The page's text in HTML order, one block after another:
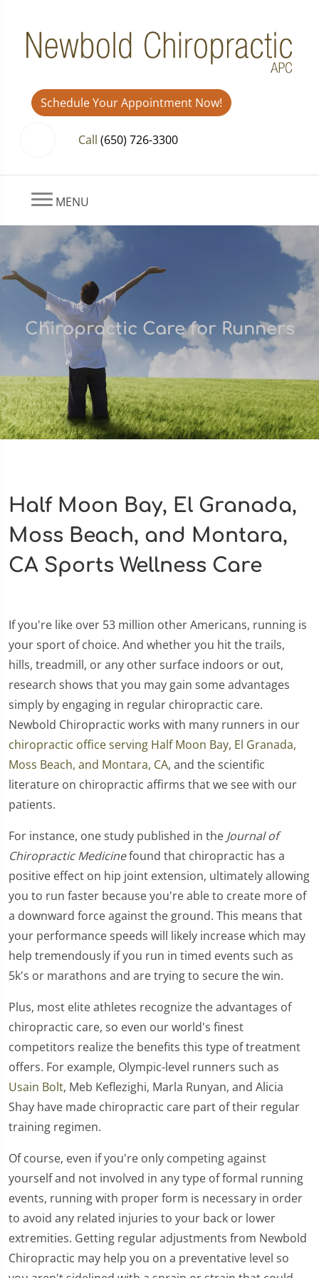
Schedule Your Appointment Now!
Call (650) 726-3300
MENU
Chiropractic Care for Runners
Half Moon Bay, El Granada,
Moss Beach, and Montara,
CA Sports Wellness Care
If you're like over 53 million other Americans, running is
your sport of choice. And whether you hit the trails,
hills, treadmill, or any other surface indoors or out,
research shows that you may gain some advantages
simply by engaging in regular chiropractic care.
Newbold Chiropractic works with many runners in our
chiropractic office serving Half Moon Bay, El Granada,
Moss Beach, and Montara, CA, and the scientific
literature on chiropractic affirms that we see with our
patients.
For instance, one study published in the Journal of
Chiropractic Medicinefound that chiropractic has a
positive effect on hip joint extension, ultimately allowing
you to run faster because you're able to create more of
a downward force against the ground. This means that
your performance speeds will likely increase which may
help tremendously if you run in timed events such as
5k's or marathons and are trying to secure the win.
Plus, most elite athletes recognize the advantages of
chiropractic care, so even our world's finest
competitors realize the benefits this type of treatment
offers. For example, Olympic-level runners such as
Usain Bolt, Meb Keflezighi, Marla Runyan, and Alicia
Shay have made chiropractic care part of their regular
training regimen.
Of course, even if you're only competing against
yourself and not involved in any type of formal running
events, running with proper form is necessary in order
to avoid any related injuries to your back or lower
extremities. Getting regular adjustments from Newbold
Chiropractic may help you on a preventative level so